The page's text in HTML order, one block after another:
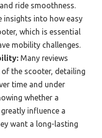
ride smoothness.
insights into how easy
which is essential
mobility challenges.
Many reviews
the scooter, detailing
time and under
whether a
influence a
want a long-lasting